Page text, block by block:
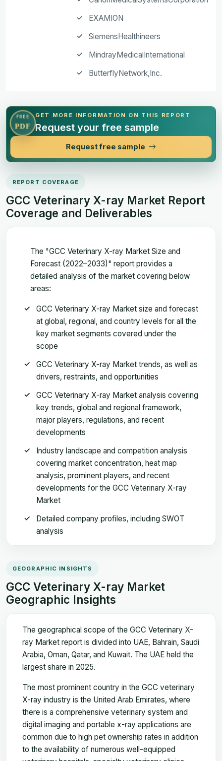
EXAMION
SiemensHealthineers
MindrayMedicalInternational
ButterflyNetwork,Inc.
FREE
PDF
GET MORE INFORMATION ON THIS REPORT
Request your free sample
Request free sample
REPORT COVERAGE
GCC Veterinary X-ray Market Report
Coverage and Deliverables
The "GCC Veterinary X-ray Market Size and
Forecast (2022–2033)" report provides a
detailed analysis of the market covering below
areas:
GCC Veterinary X-ray Market size and forecast
at global, regional, and country levels for all the
key market segments covered under the
scope
GCC Veterinary X-ray Market trends, as well as
drivers, restraints, and opportunities
GCC Veterinary X-ray Market analysis covering
key trends, global and regional framework,
major players, regulations, and recent
developments
Industry landscape and competition analysis
covering market concentration, heat map
analysis, prominent players, and recent
developments for the GCC Veterinary X-ray
Market
Detailed company profiles, including SWOT
analysis
GEOGRAPHIC INSIGHTS
GCC Veterinary X-ray Market
Geographic Insights
The geographical scope of the GCC Veterinary X-
ray Market report is divided into UAE, Bahrain, Saudi
Arabia, Oman, Qatar, and Kuwait. The UAE held the
largest share in 2025.
The most prominent country in the GCC veterinary
X-ray industry is the United Arab Emirates, where
there is a comprehensive veterinary system and
digital imaging and portable x-ray applications are
common due to high pet ownership rates in addition
to the availability of numerous well-equipped